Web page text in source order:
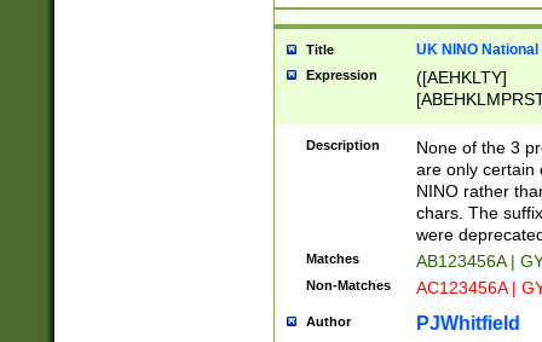
Title UK NINO
Expression
([AEHKLTY]
[JS]
9]{6}[A-D]?
Description
None of the 3
are only certain
NINO rather
chars. The
were
Matches AB123456A |
Non-Matches AC123456A |
Author PJWhitfield